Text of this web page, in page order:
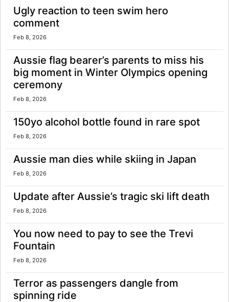
Ugly reaction to teen swim hero
comment
Feb 8, 2026
Aussie flag bearer’s parents to miss his
big moment in Winter Olympics opening
ceremony
Feb 8, 2026
150yo alcohol bottle found in rare spot
Feb 8, 2026
Aussie man dies while skiing in Japan
Feb 8, 2026
Update after Aussie’s tragic ski lift death
Feb 8, 2026
You now need to pay to see the Trevi
Fountain
Feb 8, 2026
Terror as passengers dangle from
spinning ride